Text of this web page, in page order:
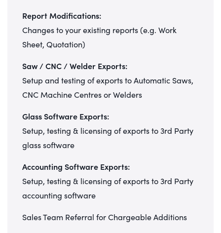
Report Modifications:
Changes to your existing reports (e.g. Work
Sheet, Quotation)
Saw / CNC / Welder Exports:
Setup and testing of exports to Automatic Saws,
CNC Machine Centres or Welders
Glass Software Exports:
Setup, testing & licensing of exports to 3rd Party
glass software
Accounting Software Exports:
Setup, testing & licensing of exports to 3rd Party
accounting software
Sales Team Referral for Chargeable Additions